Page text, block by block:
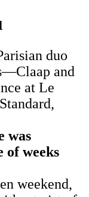
duo
and
at Le
was
of weeks
weekend,